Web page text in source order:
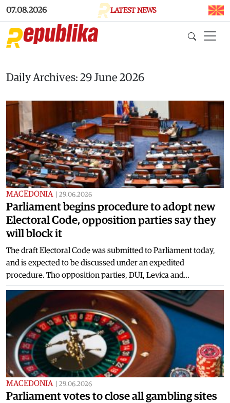
Skip to main content
07.08.2026 LATEST NEWS
Daily Archives: 29 June 2026
MACEDONIA 29.06.2026
Parliament begins procedure to adopt new
Electoral Code, opposition parties say they
will block it
The draft Electoral Code was submitted to Parliament today,
and is expected to be discussed under an expedited
procedure. Tho opposition parties, DUI, Levica and…
MACEDONIA 29.06.2026
Parliament votes to close all gambling sites